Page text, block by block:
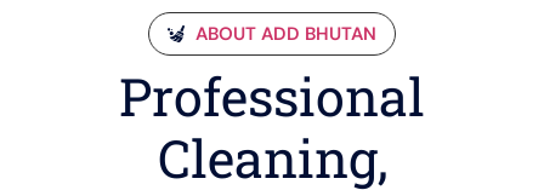
ABOUT ADD BHUTAN
Professional
Cleaning,